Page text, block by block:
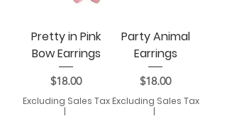
Pretty in Pink
Bow Earrings
Price
$18.00
Excluding Sales Tax
|
Party Animal
Earrings
Price
$18.00
Excluding Sales Tax
|